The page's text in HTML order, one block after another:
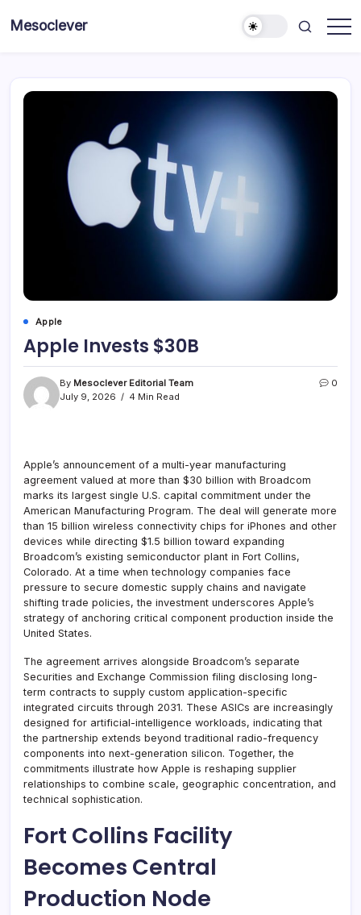
Mesoclever
Apple
Apple Invests $30B
By Mesoclever Editorial Team
July 9, 2026
4 Min Read
0
Apple’s announcement of a multi-year manufacturing
agreement valued at more than $30 billion with Broadcom
marks its largest single U.S. capital commitment under the
American Manufacturing Program. The deal will generate more
than 15 billion wireless connectivity chips for iPhones and other
devices while directing $1.5 billion toward expanding
Broadcom’s existing semiconductor plant in Fort Collins,
Colorado. At a time when technology companies face
pressure to secure domestic supply chains and navigate
shifting trade policies, the investment underscores Apple’s
strategy of anchoring critical component production inside the
United States.
The agreement arrives alongside Broadcom’s separate
Securities and Exchange Commission filing disclosing long-
term contracts to supply custom application-specific
integrated circuits through 2031. These ASICs are increasingly
designed for artificial-intelligence workloads, indicating that
the partnership extends beyond traditional radio-frequency
components into next-generation silicon. Together, the
commitments illustrate how Apple is reshaping supplier
relationships to combine scale, geographic concentration, and
technical sophistication.
Fort Collins Facility
Becomes Central
Production Node